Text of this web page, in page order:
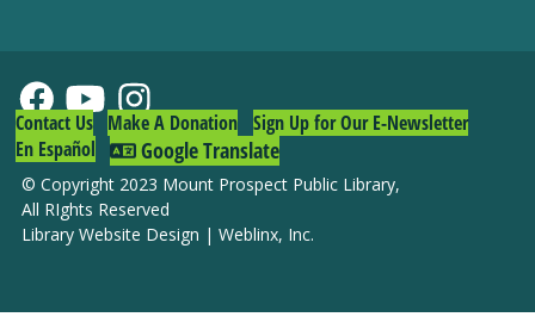
Contact Us Make A Donation Sign Up for Our E-Newsletter
En Español
Google Translate
© Copyright 2023 Mount Prospect Public Library,
All RIghts Reserved
Library Website Design | Weblinx, Inc.